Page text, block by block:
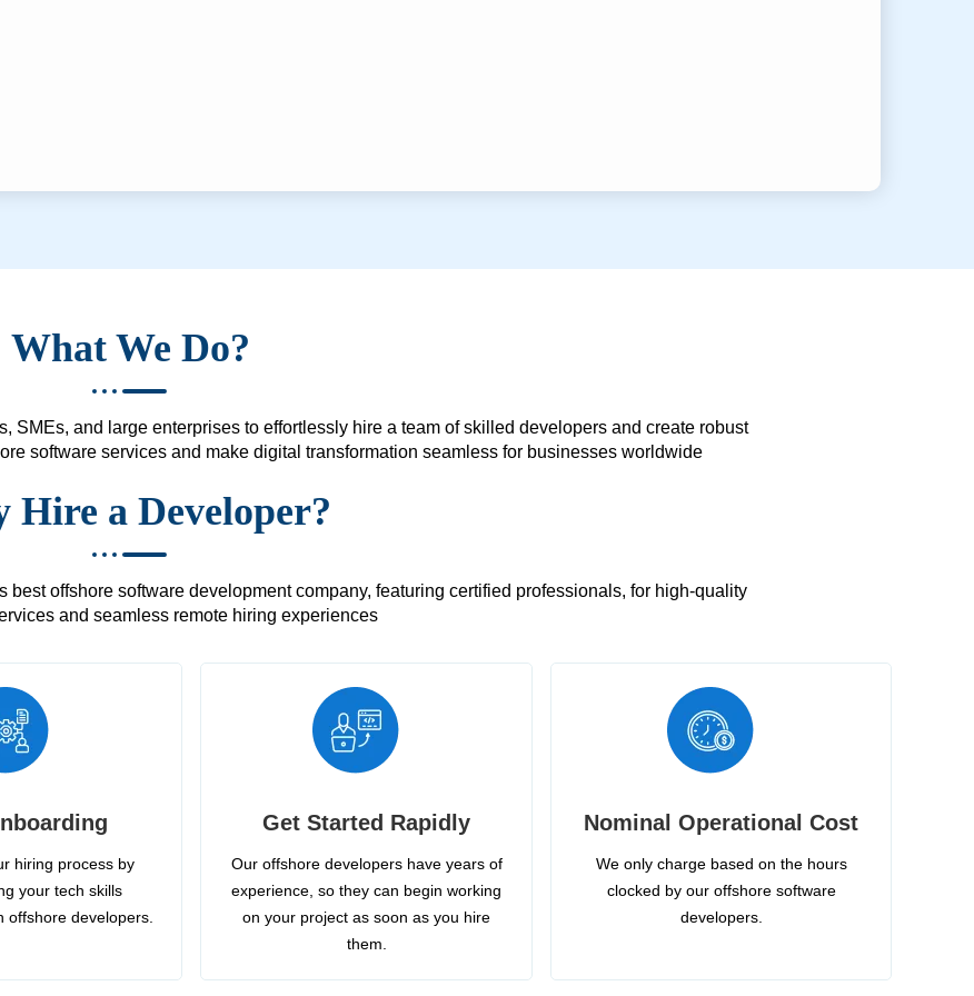
What We Do?
SMEs, and large enterprises to effortlessly hire a team of skilled developers and create robust
software services and make digital transformation seamless for businesses worldwide
Hire a Developer?
offshore software development company, featuring certified professionals, for high-quality
and seamless remote hiring experiences
hiring process by
your tech skills
offshore developers.
Get Started Rapidly
Our offshore developers have years of
experience, so they can begin working
on your project as soon as you hire
them.
Nominal Operational Cost
We only charge based on the hours
clocked by our offshore software
developers.